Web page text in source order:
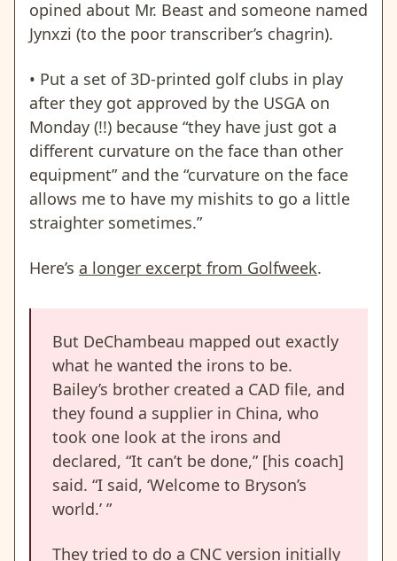
opined about Mr. Beast and someone named
Jynxzi (to the poor transcriber’s chagrin).
• Put a set of 3D-printed golf clubs in play
after they got approved by the USGA on
Monday (!!) because “they have just got a
different curvature on the face than other
equipment” and the “curvature on the face
allows me to have my mishits to go a little
straighter sometimes.”
Here’s a longer excerpt from Golfweek.
But DeChambeau mapped out exactly
what he wanted the irons to be.
Bailey’s brother created a CAD file, and
they found a supplier in China, who
took one look at the irons and
declared, “It can’t be done,” [his coach]
said. “I said, ‘Welcome to Bryson’s
world.’ ”
They tried to do a CNC version initially